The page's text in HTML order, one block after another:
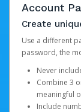
Account
Create
Use a different
password, the
Never
Combine 3
meaningful
Include